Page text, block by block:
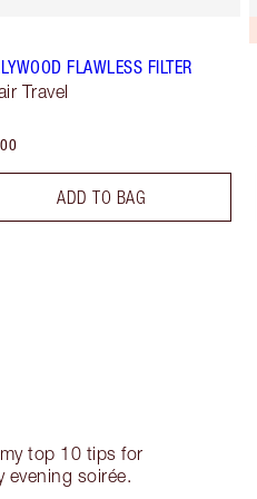
FLAWLESS FILTER
Travel
ADD TO BAG
top 10 tips for
evening soirée.